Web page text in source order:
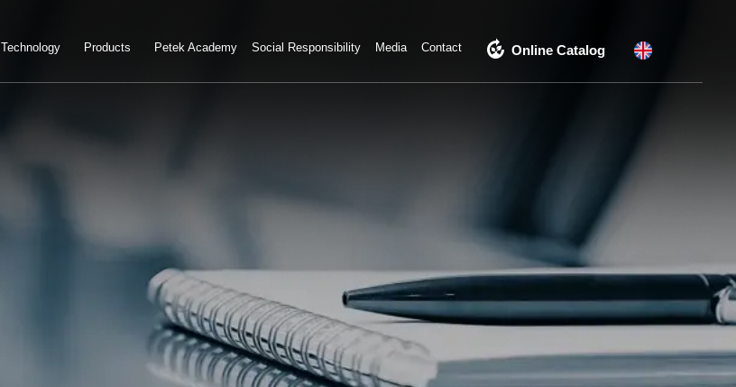
Technology Products Petek Academy Social Responsibility Media Contact compost Online Catalog